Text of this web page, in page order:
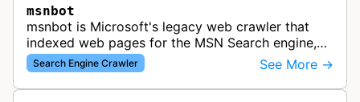
msnbot
msnbot is Microsoft's legacy web crawler that
indexed web pages for the MSN Search engine,
which has since been replaced by Bing's crawling
infrastructure, though some re…
Search Engine Crawler See More →